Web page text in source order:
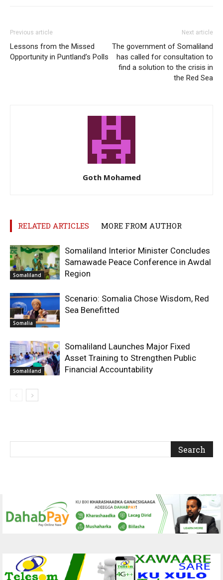
Previous article
Lessons from the Missed
Opportunity in Puntland’s Polls
Next article
The government of Somaliland
has called for consultation to
find a solution to the crisis in
the Red Sea
Goth Mohamed
RELATED ARTICLES MORE FROM AUTHOR
Somaliland
Somaliland Interior Minister Concludes
Samawade Peace Conference in Awdal
Region
Somalia
Scenario: Somalia Chose Wisdom, Red
Sea Benefitted
Somaliland
Somaliland Launches Major Fixed
Asset Training to Strengthen Public
Financial Accountability